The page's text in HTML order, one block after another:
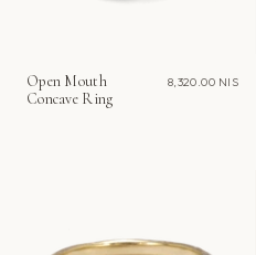
Open Mouth
Concave Ring
8,320.00 NIS